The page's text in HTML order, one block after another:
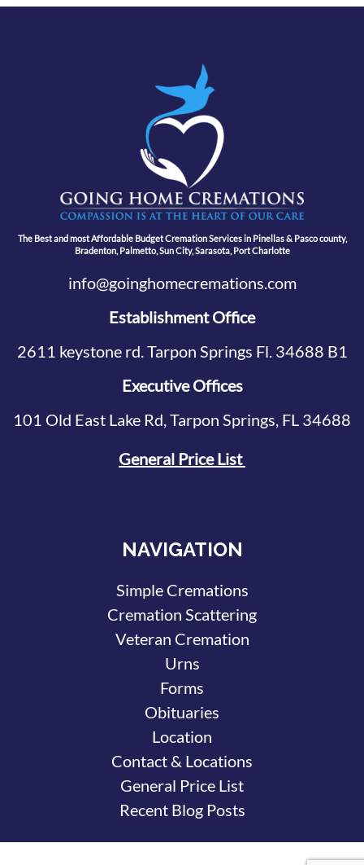
The Best and most Affordable Budget Cremation Services in Pinellas & Pasco county,
Bradenton, Palmetto, Sun City, Sarasota, Port Charlotte
info@goinghomecremations.com
Establishment Office
2611 keystone rd. Tarpon Springs Fl. 34688 B1
Executive Offices
101 Old East Lake Rd, Tarpon Springs, FL 34688
General Price List
NAVIGATION
Simple Cremations
Cremation Scattering
Veteran Cremation
Urns
Forms
Obituaries
Location
Contact & Locations
General Price List
Recent Blog Posts